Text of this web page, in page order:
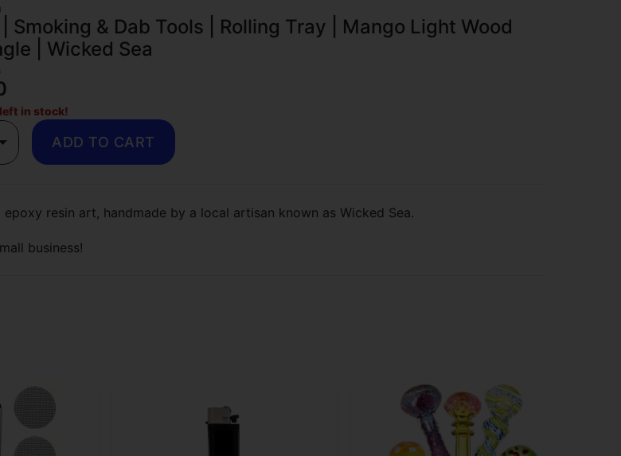
Smoking & Dab Tools | Rolling Tray | Mango Light Wood
| Wicked Sea
in stock!
ADD TO CART
epoxy resin art, handmade by a local artisan known as Wicked Sea.
business!